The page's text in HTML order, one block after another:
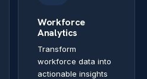
Workforce
Analytics
Transform
workforce data into
actionable insights